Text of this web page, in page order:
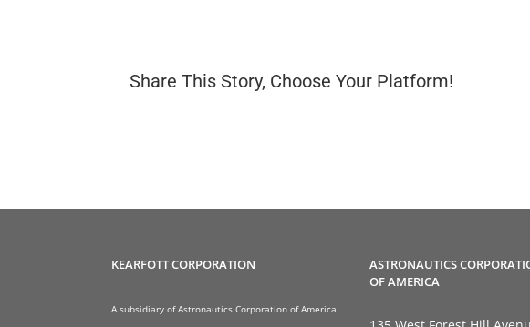
Share This Story, Choose Your Platform!
KEARFOTT CORPORATION
A subsidiary of Astronautics Corporation of America
ASTRONAUTICS
OF AMERICA